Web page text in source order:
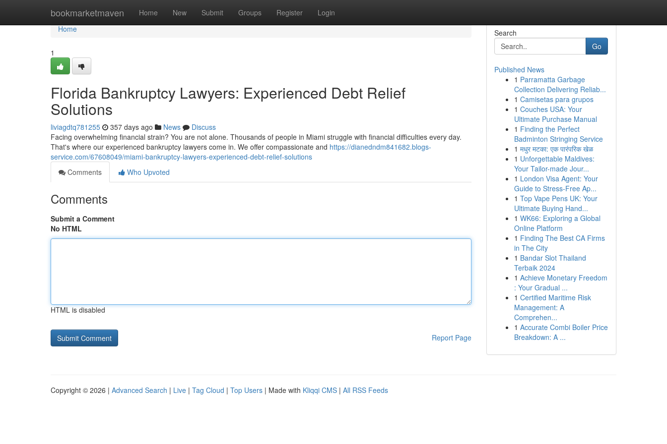
bookmarketmaven Home New Submit Groups Register Login
Home
Home
1
Florida Bankruptcy Lawyers: Experienced Debt Relief
Solutions
liviagdtq781255 357 days ago News
Discuss
Facing overwhelming financial strain? You are not alone. Thousands of people in Miami struggle with financial difficulties every day.
That's where our experienced bankruptcy lawyers come in. We offer compassionate and https://dianedndm841682.blogs-
service.com/67608049/miami-bankruptcy-lawyers-experienced-debt-relief-solutions
Comments
Who Upvoted
Comments
Submit a Comment
No HTML
HTML is disabled
Report Page
Search
Go
Published News
1 Parramatta Garbage
Collection Delivering Reliab...
1 Camisetas para grupos
1 Couches USA: Your
Ultimate Purchase Manual
1 Finding the Perfect
Badminton Stringing Service
1 मधुर मटका: एक पारंपरिक खेळ
1 Unforgettable Maldives:
Your Tailor-made Jour...
1 London Visa Agent: Your
Guide to Stress-Free Ap...
1 Top Vape Pens UK: Your
Ultimate Buying Hand...
1 WK66: Exploring a Global
Online Platform
1 Finding The Best CA Firms
in The City
1 Bandar Slot Thailand
Terbaik 2024
1 Achieve Monetary Freedom
: Your Gradual ...
1 Certified Maritime Risk
Management: A
Comprehen...
1 Accurate Combi Boiler Price
Breakdown: A ...
Copyright © 2026 | Advanced Search | Live | Tag Cloud | Top Users | Made with Kliqqi CMS | All RSS Feeds